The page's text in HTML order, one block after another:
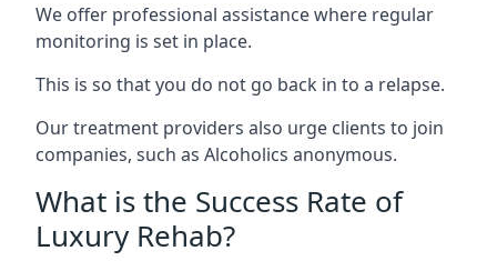
We offer professional assistance where regular
monitoring is set in place.
This is so that you do not go back in to a relapse.
Our treatment providers also urge clients to join
companies, such as Alcoholics anonymous.
What is the Success Rate of
Luxury Rehab?